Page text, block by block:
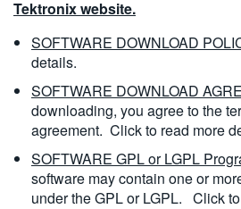
Tektronix website.
SOFTWARE DOWNLOAD
details.
SOFTWARE DOWNLOAD
downloading, you agree to the
agreement. Click to read more
SOFTWARE GPL or LGPL
software may contain one or
under the GPL or LGPL. Click